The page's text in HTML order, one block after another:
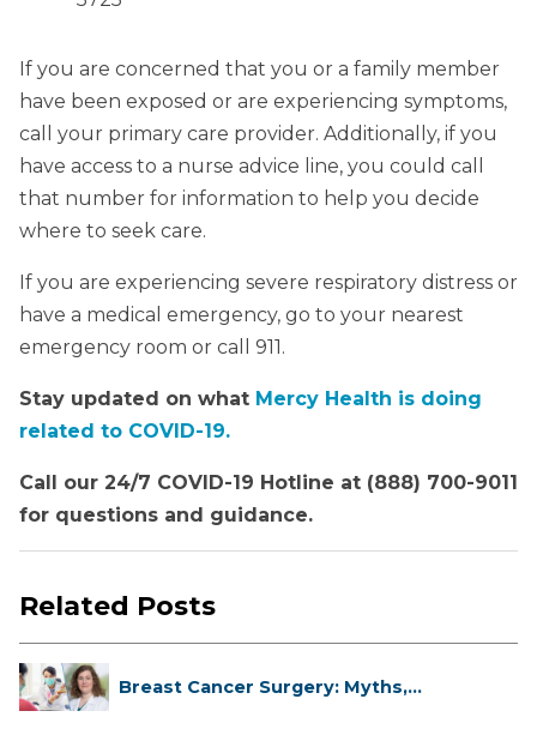
If you are concerned that you or a family member
have been exposed or are experiencing symptoms,
call your primary care provider. Additionally, if you
have access to a nurse advice line, you could call
that number for information to help you decide
where to seek care.
If you are experiencing severe respiratory distress or
have a medical emergency, go to your nearest
emergency room or call 911.
Stay updated on what Mercy Health is doing
related to COVID-19.
Call our 24/7 COVID-19 Hotline at (888) 700-9011
for questions and guidance.
Related Posts
Breast Cancer Surgery: Myths,